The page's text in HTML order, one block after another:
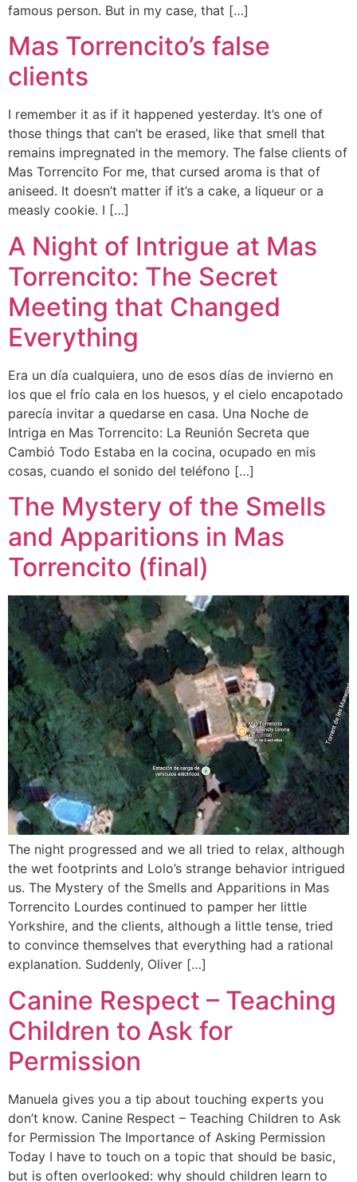
famous person. But in my case, that […]
Mas Torrencito’s false
clients
I remember it as if it happened yesterday. It’s one of
those things that can’t be erased, like that smell that
remains impregnated in the memory. The false clients of
Mas Torrencito For me, that cursed aroma is that of
aniseed. It doesn’t matter if it’s a cake, a liqueur or a
measly cookie. I […]
A Night of Intrigue at Mas
Torrencito: The Secret
Meeting that Changed
Everything
Era un día cualquiera, uno de esos días de invierno en
los que el frío cala en los huesos, y el cielo encapotado
parecía invitar a quedarse en casa. Una Noche de
Intriga en Mas Torrencito: La Reunión Secreta que
Cambió Todo Estaba en la cocina, ocupado en mis
cosas, cuando el sonido del teléfono […]
The Mystery of the Smells
and Apparitions in Mas
Torrencito (final)
The night progressed and we all tried to relax, although
the wet footprints and Lolo’s strange behavior intrigued
us. The Mystery of the Smells and Apparitions in Mas
Torrencito Lourdes continued to pamper her little
Yorkshire, and the clients, although a little tense, tried
to convince themselves that everything had a rational
explanation. Suddenly, Oliver […]
Canine Respect – Teaching
Children to Ask for
Permission
Manuela gives you a tip about touching experts you
don’t know. Canine Respect – Teaching Children to Ask
for Permission The Importance of Asking Permission
Today I have to touch on a topic that should be basic,
but is often overlooked: why should children learn to